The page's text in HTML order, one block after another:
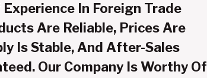
In Foreign Trade
Are Reliable, Prices Are
Is Stable, And After-Sales
Our Company Is Worthy Of